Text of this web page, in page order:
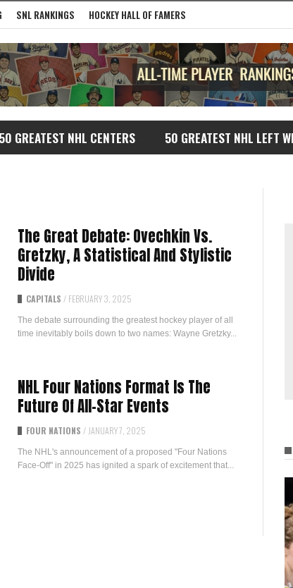
SNL RANKINGS HOCKEY HALL OF FAMERS
50 GREATEST NHL CENTERS 50 GREATEST NHL LEFT
The Great Debate: Ovechkin Vs.
Gretzky, A Statistical And Stylistic
Divide
CAPITALS / FEBRUARY 3, 2025
The debate surrounding the greatest hockey player of all
time inevitably boils down to two names: Wayne Gretzky...
NHL Four Nations Format Is The
Future Of All-Star Events
FOUR NATIONS / JANUARY 7, 2025
The NHL's announcement of a proposed "Four Nations
Face-Off" in 2025 has ignited a spark of excitement that...